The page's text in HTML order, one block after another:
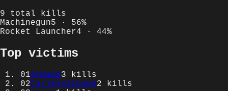
9 total kills
Machinegun5 · 56%
Rocket Launcher4 · 44%
Top victims
01Armand3 kills
02CarlesVazquez2 kills